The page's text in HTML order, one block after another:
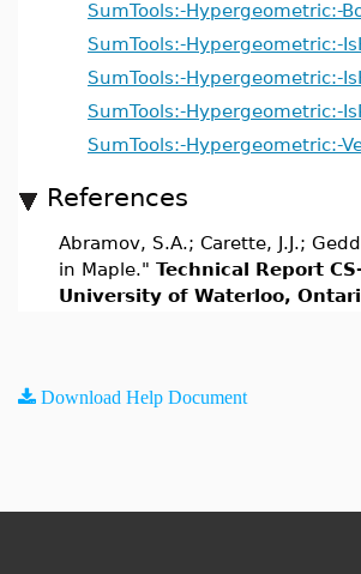
SumTools:-Hypergeometric:-
SumTools:-Hypergeometric:-
SumTools:-Hypergeometric:-
SumTools:-Hypergeometric:-
SumTools:-Hypergeometric:-
References
Abramov, S.A.; Carette, J.J.;
in Maple." Technical Report
University of Waterloo,
Download Help Document